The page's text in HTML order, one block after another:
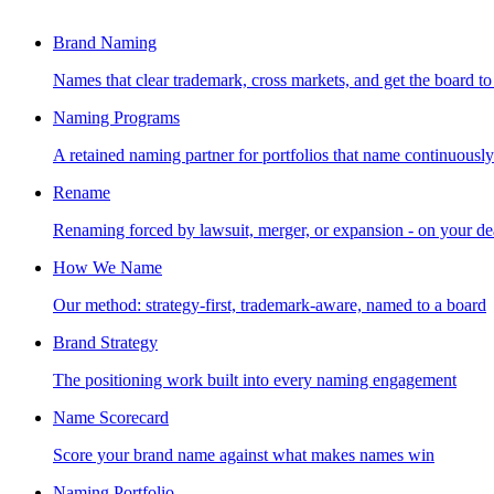
Brand Naming
Names that clear trademark, cross markets, and get the board
Naming Programs
A retained naming partner for portfolios that name continuously
Rename
Renaming forced by lawsuit, merger, or expansion - on your
How We Name
Our method: strategy-first, trademark-aware, named to a board
Brand Strategy
The positioning work built into every naming engagement
Name Scorecard
Score your brand name against what makes names win